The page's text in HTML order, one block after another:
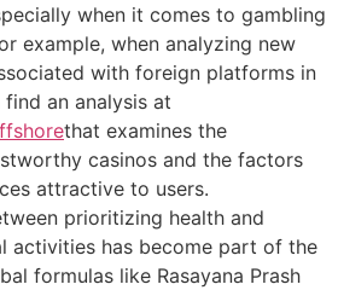
when it comes to gambling
example, when analyzing new
with foreign platforms in
an analysis at
that examines the
casinos and the factors
attractive to users.
prioritizing health and
activities has become part of the
formulas like Rasayana Prash